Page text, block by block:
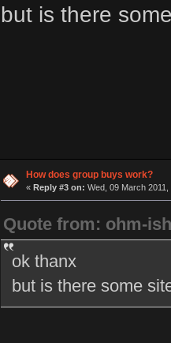
but is there
How does group buys work?
« Reply #3 on: Wed, 09 March 2011,
Quote from: ohm-
ok thanx
but is there some